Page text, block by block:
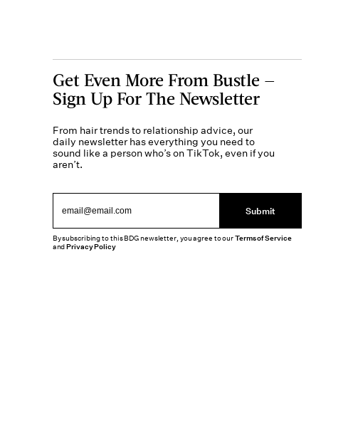
Get Even More From Bustle —
Sign Up For The Newsletter
From hair trends to relationship advice, our
daily newsletter has everything you need to
sound like a person who’s on TikTok, even if you
aren’t.
Submit
By subscribing to this BDG newsletter, you agree to ourTerms of Service
andPrivacy Policy